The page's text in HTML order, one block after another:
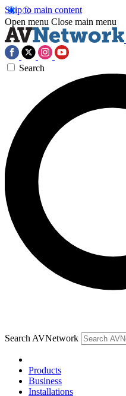
Skip to main content
Open menu Close main menu
Search
Search AVNetwork
Products
Business
Installations